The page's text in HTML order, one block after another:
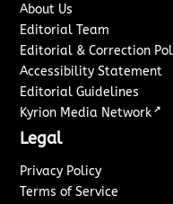
About Us
Editorial Team
Editorial & Correction
Accessibility Statement
Editorial Guidelines
Kyrion Media Network ↗
Legal
Privacy Policy
Terms of Service